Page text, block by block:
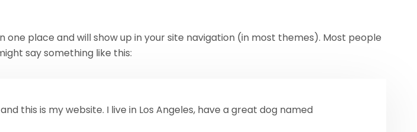
place and will show up in your site navigation (in most themes). Most people
say something like this:
this is my website. I live in Los Angeles, have a great dog named